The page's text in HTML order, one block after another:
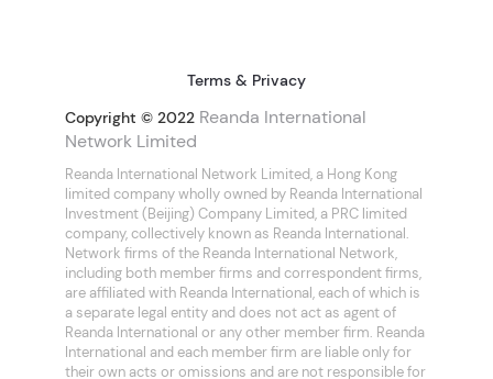
Terms & Privacy
Copyright © 2022 Reanda International
Network Limited
Reanda International Network Limited, a Hong Kong
limited company wholly owned by Reanda International
Investment (Beijing) Company Limited, a PRC limited
company, collectively known as Reanda International.
Network firms of the Reanda International Network,
including both member firms and correspondent firms,
are affiliated with Reanda International, each of which is
a separate legal entity and does not act as agent of
Reanda International or any other member firm. Reanda
International and each member firm are liable only for
their own acts or omissions and are not responsible for